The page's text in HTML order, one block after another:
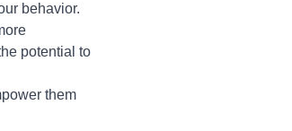
behavior.
potential to
them